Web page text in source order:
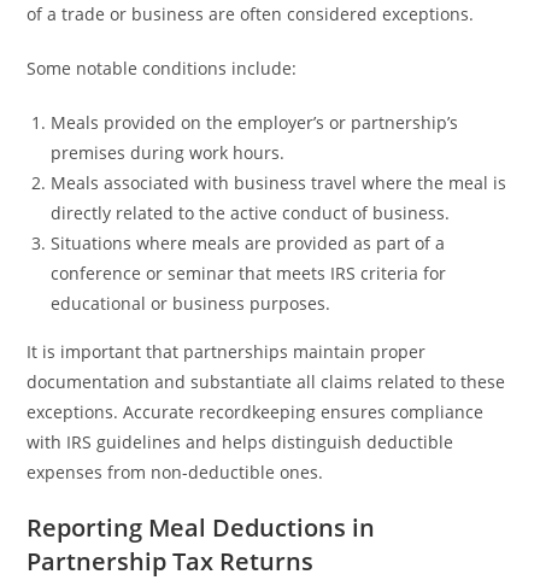
of a trade or business are often considered exceptions.
Some notable conditions include:
Meals provided on the employer’s or partnership’s
premises during work hours.
Meals associated with business travel where the meal is
directly related to the active conduct of business.
Situations where meals are provided as part of a
conference or seminar that meets IRS criteria for
educational or business purposes.
It is important that partnerships maintain proper
documentation and substantiate all claims related to these
exceptions. Accurate recordkeeping ensures compliance
with IRS guidelines and helps distinguish deductible
expenses from non-deductible ones.
Reporting Meal Deductions in
Partnership Tax Returns